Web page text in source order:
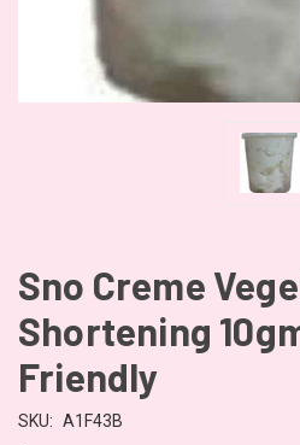
Sno Creme
Shortening
Friendly
SKU: A1F43B